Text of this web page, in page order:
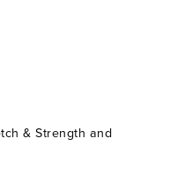
& Strength and